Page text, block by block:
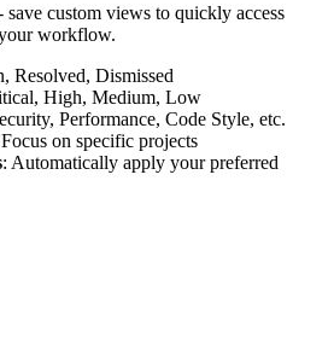
custom views to quickly access
workflow.
Resolved, Dismissed
High, Medium, Low
Performance, Code Style, etc.
on specific projects
: Automatically apply your preferred